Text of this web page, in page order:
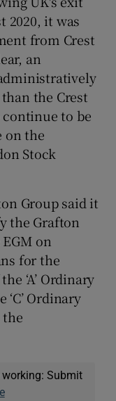
2020, it was
from Crest
an
the Crest
to be
on the
Stock
Group said it
the Grafton
on
for the
‘A’ Ordinary
Ordinary
working: Submit